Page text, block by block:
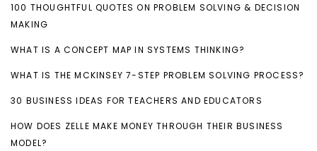
100 THOUGHTFUL QUOTES ON PROBLEM SOLVING & DECISION
MAKING
WHAT IS A CONCEPT MAP IN SYSTEMS THINKING?
WHAT IS THE MCKINSEY 7-STEP PROBLEM SOLVING PROCESS?
30 BUSINESS IDEAS FOR TEACHERS AND EDUCATORS
HOW DOES ZELLE MAKE MONEY THROUGH THEIR BUSINESS
MODEL?